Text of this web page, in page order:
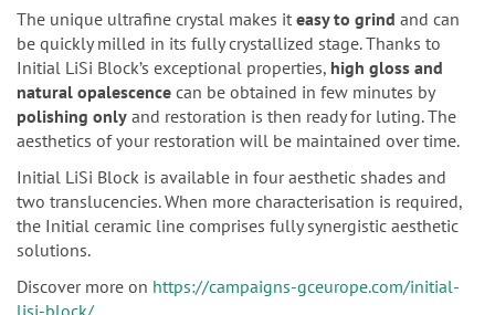
The unique ultrafine crystal makes it easy to grind and can
be quickly milled in its fully crystallized stage. Thanks to
Initial LiSi Block’s exceptional properties, high gloss and
natural opalescence can be obtained in few minutes by
polishing only and restoration is then ready for luting. The
aesthetics of your restoration will be maintained over time.
Initial LiSi Block is available in four aesthetic shades and
two translucencies. When more characterisation is required,
the Initial ceramic line comprises fully synergistic aesthetic
solutions.
Discover more on https://campaigns-gceurope.com/initial-
lisi-block/